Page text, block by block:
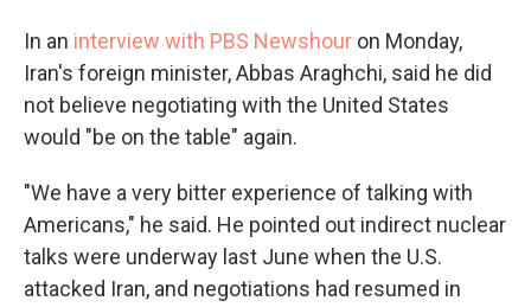
In an interview with PBS Newshour on Monday,
Iran's foreign minister, Abbas Araghchi, said he did
not believe negotiating with the United States
would "be on the table" again.
"We have a very bitter experience of talking with
Americans," he said. He pointed out indirect nuclear
talks were underway last June when the U.S.
attacked Iran, and negotiations had resumed in